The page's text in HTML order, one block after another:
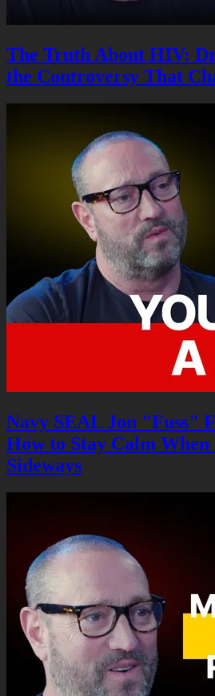
The Truth About HIV:
the Controversy That
Navy SEAL Jon "Fuss"
How to Stay Calm
Sideways